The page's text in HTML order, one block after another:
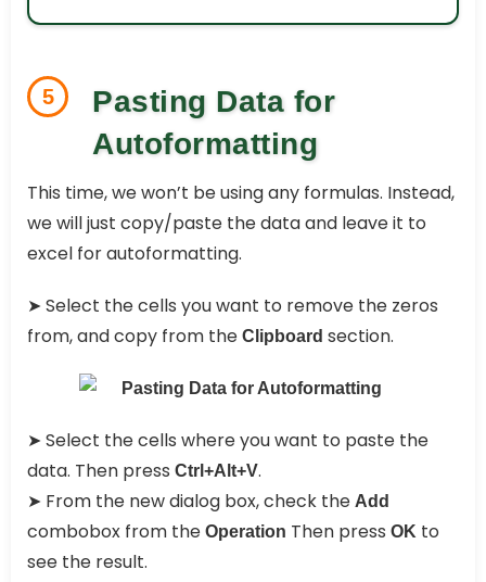
5
Pasting Data for
Autoformatting
This time, we won’t be using any formulas. Instead,
we will just copy/paste the data and leave it to
excel for autoformatting.
➤ Select the cells you want to remove the zeros
from, and copy from the Clipboard section.
➤ Select the cells where you want to paste the
data. Then press Ctrl+Alt+V.
➤ From the new dialog box, check the Add
combobox from the Operation Then press OK to
see the result.